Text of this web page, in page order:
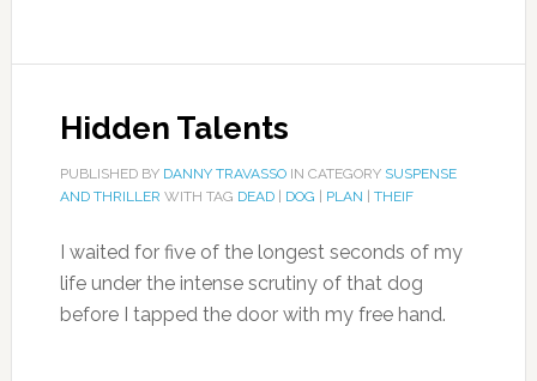
Hidden Talents
PUBLISHED BY DANNY TRAVASSOIN CATEGORY SUSPENSE
AND THRILLER WITH TAG DEAD| DOG PLAN THEIF
I waited for five of the longest seconds of my
life under the intense scrutiny of that dog
before I tapped the door with my free hand.